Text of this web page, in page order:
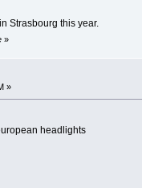
Strasbourg this year.
»
»
headlights